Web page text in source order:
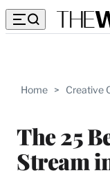
Home > Creative
The 25
Stream